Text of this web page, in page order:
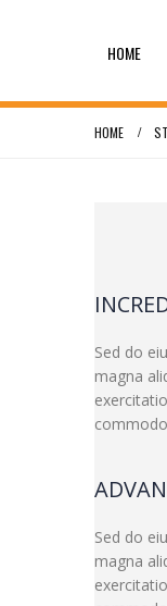
HOME
HOME
Sed do
magna
commodo
Sed do
magna